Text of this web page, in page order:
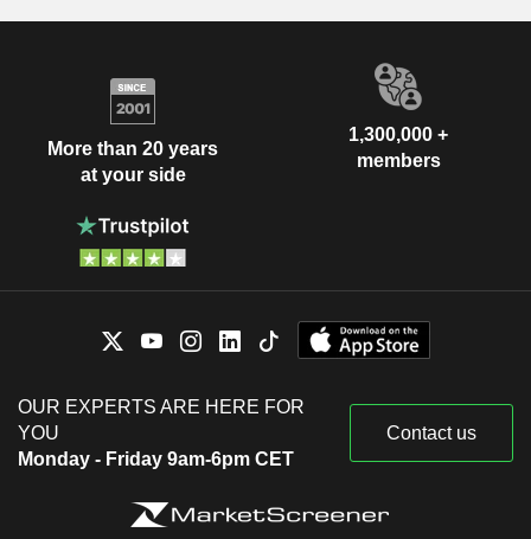
More than 20 years
at your side
1,300,000 +
members
OUR EXPERTS ARE HERE FOR
YOU
Monday - Friday 9am-6pm CET
Contact us